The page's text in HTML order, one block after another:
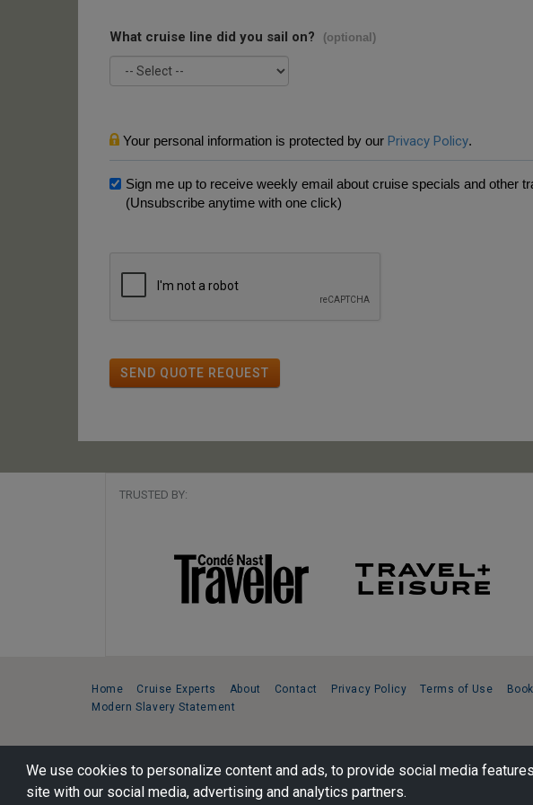
We use cookies to personalize content and ads, to provide social media
site with our social media, advertising and analytics partners.
What cruise line did you sail on? (optional)
Your personal information is protected by our Privacy Policy.
Sign me up to receive weekly email about cruise specials and other
(Unsubscribe anytime with one click)
SEND QUOTE REQUEST
TRUSTED BY:
Home Cruise Experts About Contact Privacy Policy Terms of Use
Modern Slavery Statement
221 1st Ave. West, Suite 310, Seattle, WA 98119